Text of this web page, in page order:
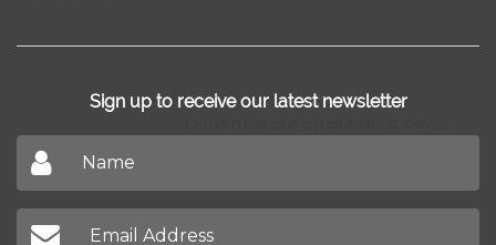
Sign up to receive our latest newsletter